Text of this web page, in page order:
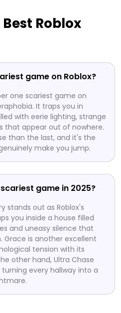
Best Roblox
game on Roblox?
one scariest game on
It traps you in
with eerie lighting, strange
that appear out of nowhere.
than the last, and it's the
make you jump.
game in 2025?
stands out as Roblox's
you inside a house filled
and uneasy silence that
Grace is another excellent
tension with its
other hand, Ultra Chase
every hallway into a